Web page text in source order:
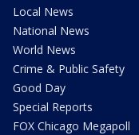
Local News
National News
World News
Crime & Public Safety
Good Day
Special Reports
FOX Chicago Megapoll